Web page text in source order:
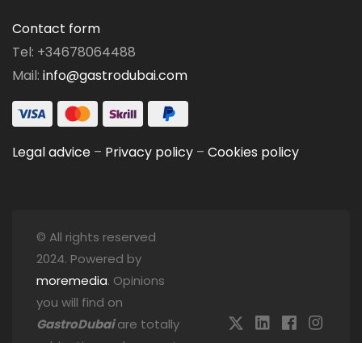
Contact form
Tel: +34678064488
Mail: info@gastrodubai.com
Legal advice – Privacy policy – Cookies policy
© All rights reserved
2024. Powered by
moremedia. Opinions
you will find on
GastroDubaiare totally